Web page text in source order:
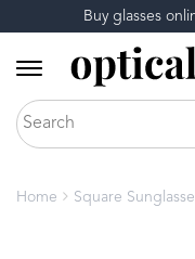
Buy glasses
Home Square